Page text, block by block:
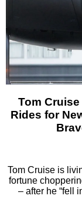
Tom
Rides for
Tom Cruise is
fortune
– after he “fell